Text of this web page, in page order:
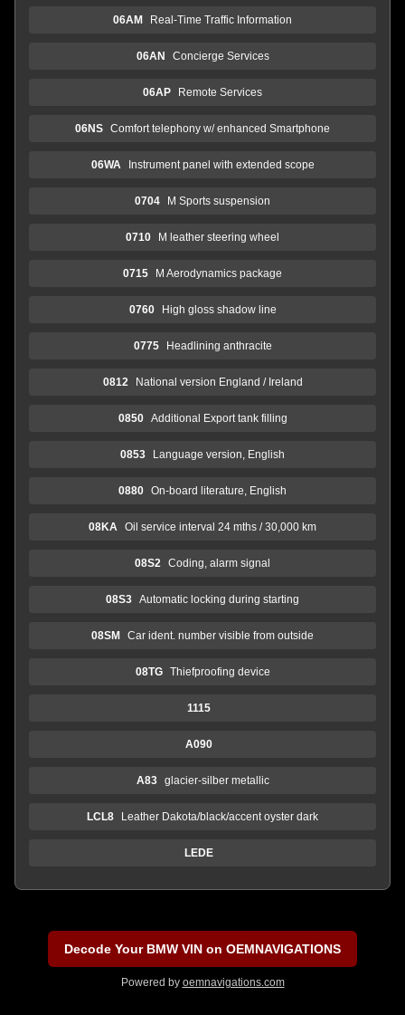
06AM Real-Time Traffic Information
06AN Concierge Services
06AP Remote Services
06NS Comfort telephony w/ enhanced Smartphone
06WA Instrument panel with extended scope
0704 M Sports suspension
0710 M leather steering wheel
0715 M Aerodynamics package
0760 High gloss shadow line
0775 Headlining anthracite
0812 National version England / Ireland
0850 Additional Export tank filling
0853 Language version, English
0880 On-board literature, English
08KA Oil service interval 24 mths / 30,000 km
08S2 Coding, alarm signal
08S3 Automatic locking during starting
08SM Car ident. number visible from outside
08TG Thiefproofing device
1115
A090
A83 glacier-silber metallic
LCL8 Leather Dakota/black/accent oyster dark
LEDE
Decode Your BMW VIN on OEMNAVIGATIONS
Powered by oemnavigations.com